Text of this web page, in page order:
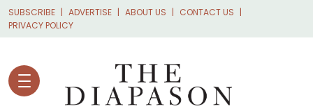
Skip to main content
SUBSCRIBE ADVERTISE ABOUT US
CONTACT US
PRIVACY POLICY